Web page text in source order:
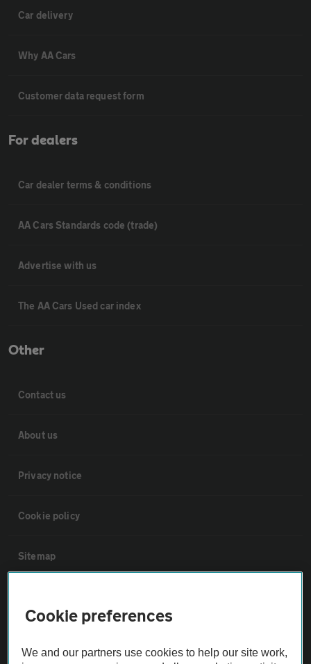
Car delivery
Why AA Cars
Customer data request form
For dealers
Car dealer terms & conditions
AA Cars Standards code (trade)
Advertise with us
The AA Cars Used car index
Other
Contact us
About us
Privacy notice
Cookie policy
Sitemap
Not all cars are mechanically checked by the AA.
Cookie preferences
We and our partners use cookies to help our site work,